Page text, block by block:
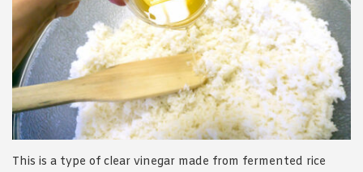
This is a type of clear vinegar made from fermented rice